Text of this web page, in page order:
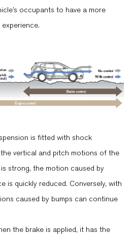
occupants to have a more
is fitted with shock
vertical and pitch motions of the
strong, the motion caused by
is quickly reduced. Conversely, with
caused by bumps can continue
the brake is applied, it has the